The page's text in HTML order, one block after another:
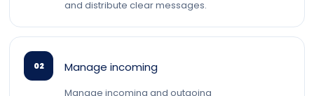
and distribute clear messages.
02 Manage incoming
Manage incoming and outgoing